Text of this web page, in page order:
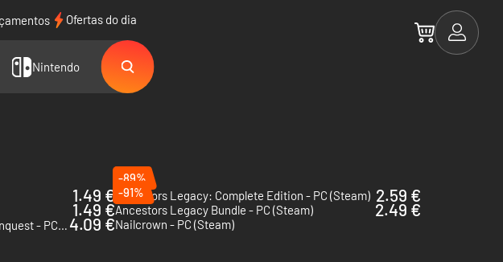
Ofertas do dia
Nintendo
1.49 €
-89%
Ancestors Legacy: Complete Edition - PC (Steam) 2.59 €
1.49 €
-91%
Ancestors Legacy Bundle - PC (Steam)
2.49 €
Ancestors Legacy - Saladin's Conquest - PC (Steam) 4.09 €Nailcrown - PC (Steam)